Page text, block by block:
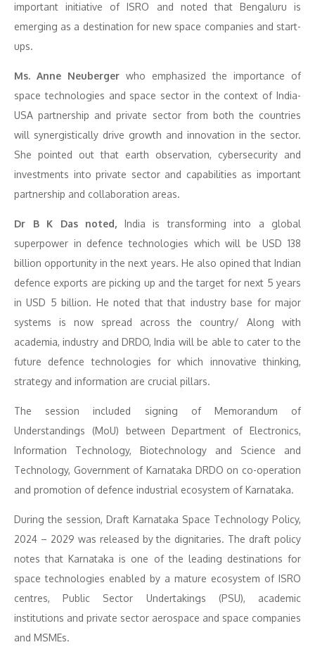
important initiative of ISRO and noted that Bengaluru is
emerging as a destination for new space companies and start-
ups.
Ms. Anne Neuberger who emphasized the importance of
space technologies and space sector in the context of India-
USA partnership and private sector from both the countries
will synergistically drive growth and innovation in the sector.
She pointed out that earth observation, cybersecurity and
investments into private sector and capabilities as important
partnership and collaboration areas.
Dr B K Das noted, India is transforming into a global
superpower in defence technologies which will be USD 138
billion opportunity in the next years. He also opined that Indian
defence exports are picking up and the target for next 5 years
in USD 5 billion. He noted that that industry base for major
systems is now spread across the country/ Along with
academia, industry and DRDO, India will be able to cater to the
future defence technologies for which innovative thinking,
strategy and information are crucial pillars.
The session included signing of Memorandum of
Understandings (MoU) between Department of Electronics,
Information Technology, Biotechnology and Science and
Technology, Government of Karnataka DRDO on co-operation
and promotion of defence industrial ecosystem of Karnataka.
During the session, Draft Karnataka Space Technology Policy,
2024 – 2029 was released by the dignitaries. The draft policy
notes that Karnataka is one of the leading destinations for
space technologies enabled by a mature ecosystem of ISRO
centres, Public Sector Undertakings (PSU), academic
institutions and private sector aerospace and space companies
and MSMEs.